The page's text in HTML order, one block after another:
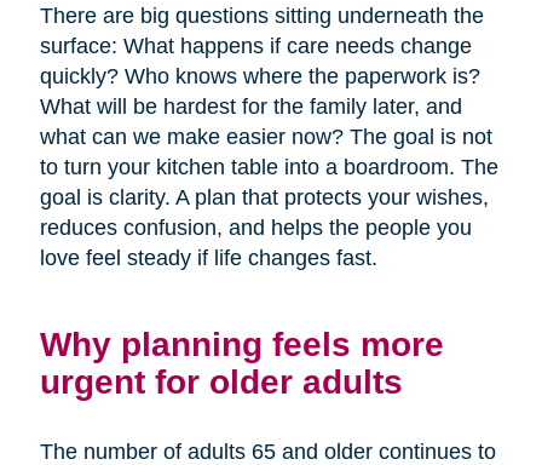
There are big questions sitting underneath the
surface: What happens if care needs change
quickly? Who knows where the paperwork is?
What will be hardest for the family later, and
what can we make easier now? The goal is not
to turn your kitchen table into a boardroom. The
goal is clarity. A plan that protects your wishes,
reduces confusion, and helps the people you
love feel steady if life changes fast.
Why planning feels more
urgent for older adults
The number of adults 65 and older continues to